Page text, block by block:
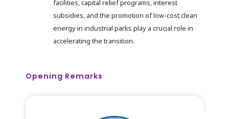
facilities, capital relief programs, interest
subsidies, and the promotion of low-cost clean
energy in industrial parks play a crucial role in
accelerating the transition.
Opening Remarks